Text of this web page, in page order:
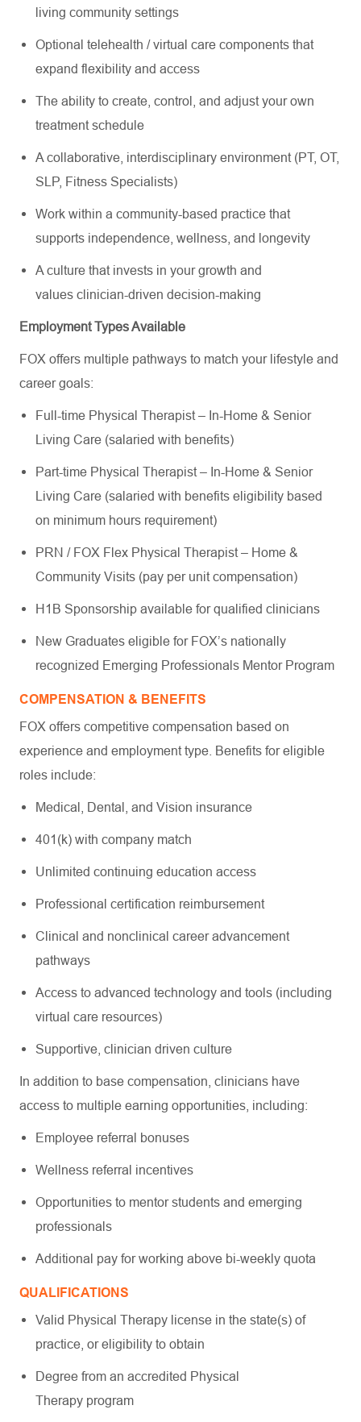
living community settings
Optional telehealth / virtual care components that
expand flexibility and access
The ability to create, control, and adjust your own
treatment schedule
A collaborative, interdisciplinary environment (PT, OT,
SLP, Fitness Specialists)
Work within a community-based practice that
supports independence, wellness, and longevity
A culture that invests in your growth and
values clinician-driven decision-making
Employment Types Available
FOX offers multiple pathways to match your lifestyle and
career goals:
Full-time Physical Therapist – In-Home & Senior
Living Care (salaried with benefits)
Part-time Physical Therapist – In-Home & Senior
Living Care (salaried with benefits eligibility based
on minimum hours requirement)
PRN / FOX Flex Physical Therapist – Home &
Community Visits (pay per unit compensation)
H1B Sponsorship available for qualified clinicians
New Graduates eligible for FOX’s nationally
recognized Emerging Professionals Mentor Program
COMPENSATION & BENEFITS
FOX offers competitive compensation based on
experience and employment type. Benefits for eligible
roles include:
Medical, Dental, and Vision insurance
401(k) with company match
Unlimited continuing education access
Professional certification reimbursement
Clinical and nonclinical career advancement
pathways
Access to advanced technology and tools (including
virtual care resources)
Supportive, clinician driven culture
In addition to base compensation, clinicians have
access to multiple earning opportunities, including:
Employee referral bonuses
Wellness referral incentives
Opportunities to mentor students and emerging
professionals
Additional pay for working above bi-weekly quota
QUALIFICATIONS
Valid Physical Therapy license in the state(s) of
practice, or eligibility to obtain
Degree from an accredited Physical
Therapy program